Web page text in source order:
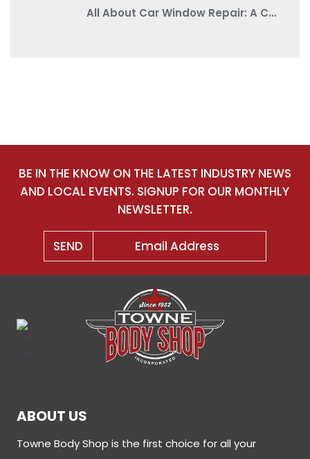
All About Car Window Repair: A Comprehensive Guide from a Reputable Auto Body Shop Near You
BE IN THE KNOW ON THE LATEST INDUSTRY NEWS
AND LOCAL EVENTS. SIGNUP FOR OUR MONTHLY
NEWSLETTER.
ABOUT US
Towne Body Shop is the first choice for all your